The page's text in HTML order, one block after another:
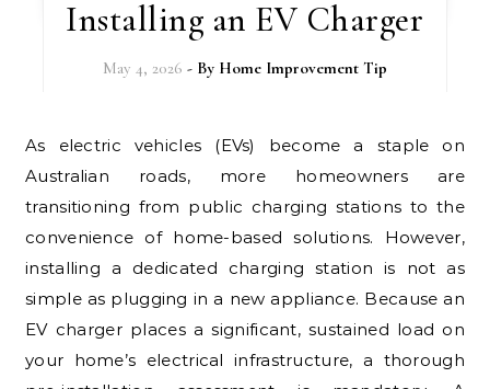
Installing an EV Charger
May 4, 2026 - By Home Improvement Tip
As electric vehicles (EVs) become a staple on
Australian roads, more homeowners are
transitioning from public charging stations to the
convenience of home-based solutions. However,
installing a dedicated charging station is not as
simple as plugging in a new appliance. Because an
EV charger places a significant, sustained load on
your home’s electrical infrastructure, a thorough